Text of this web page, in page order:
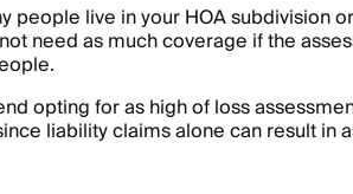
people live in your HOA subdivision
need as much coverage if the
opting for as high of loss
liability claims alone can result in